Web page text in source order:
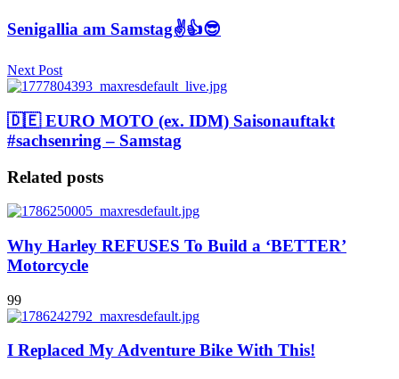
Senigallia am Samstag✌️👍😎
Next Post
🇩🇪 EURO MOTO (ex. IDM) Saisonauftakt
#sachsenring – Samstag
Related posts
Why Harley REFUSES To Build a ‘BETTER’
Motorcycle
99
I Replaced My Adventure Bike With This!